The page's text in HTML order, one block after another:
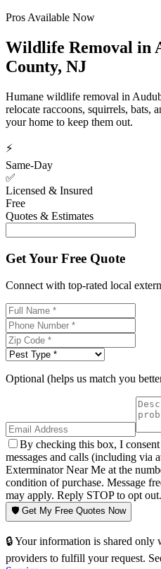
Pros Available Now
Wildlife Removal in
County, NJ
Humane wildlife removal in
relocate raccoons, squirrels,
your home to keep them out.
⚡
Same-Day
✅
Licensed & Insured
Free
Quotes & Estimates
Get Your Free Quote
Connect with top-rated local
Optional (helps us match you
By checking this box, I
messages and calls (including via
Exterminator Near Me at the
condition of purchase. Message
may apply. Reply STOP to opt
🛡️ Get My Free Quotes Now
🔒 Your information is shared only
providers to fulfill your request.